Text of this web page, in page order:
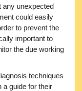
any unexpected
could easily
to prevent the
important to
the due working
techniques
a guide for their